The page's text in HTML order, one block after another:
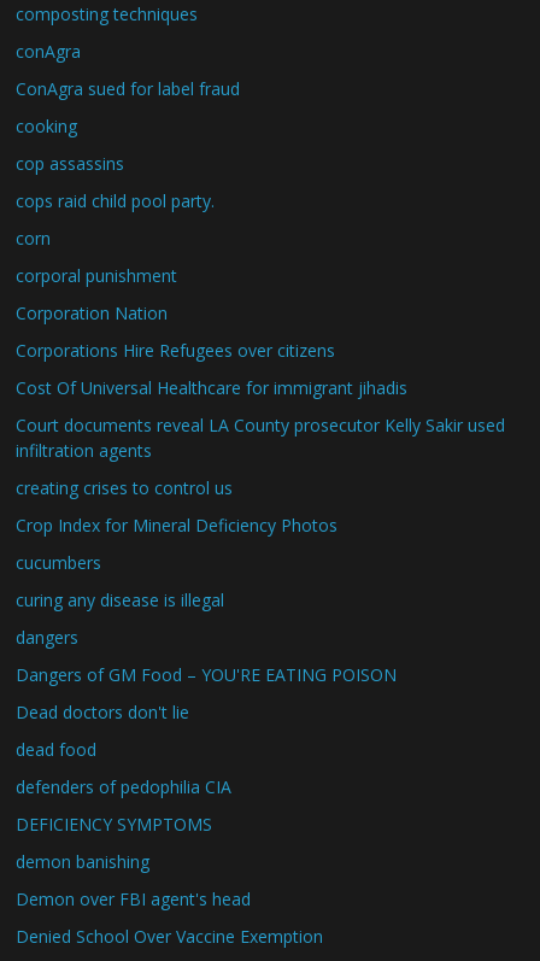
composting techniques
conAgra
ConAgra sued for label fraud
cooking
cop assassins
cops raid child pool party.
corn
corporal punishment
Corporation Nation
Corporations Hire Refugees over citizens
Cost Of Universal Healthcare for immigrant jihadis
Court documents reveal LA County prosecutor Kelly Sakir used
infiltration agents
creating crises to control us
Crop Index for Mineral Deficiency Photos
cucumbers
curing any disease is illegal
dangers
Dangers of GM Food – YOU'RE EATING POISON
Dead doctors don't lie
dead food
defenders of pedophilia CIA
DEFICIENCY SYMPTOMS
demon banishing
Demon over FBI agent's head
Denied School Over Vaccine Exemption